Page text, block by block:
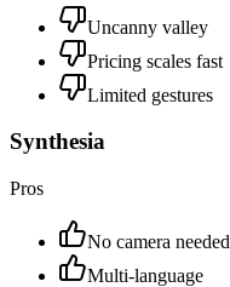
Uncanny valley
Pricing scales fast
Limited gestures
Synthesia
Pros
No camera needed
Multi-language